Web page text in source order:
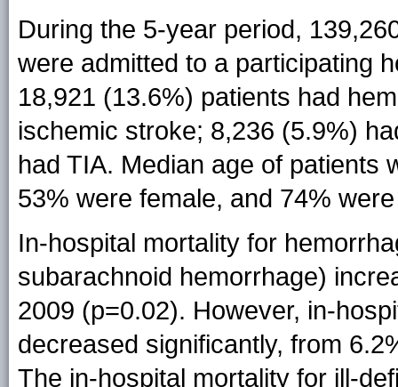
During the 5-year period,
were admitted to a participating
18,921 (13.6%) patients had
ischemic stroke; 8,236 (5.9%)
had TIA. Median age of patients
53% were female, and 74%
In-hospital mortality for
subarachnoid hemorrhage)
2009 (p=0.02). However, in-
decreased significantly, from
The in-hospital mortality for ill-